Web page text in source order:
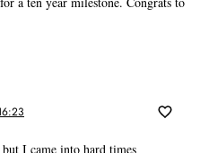
I came into hard times